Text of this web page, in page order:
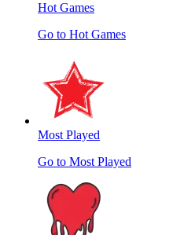
Hot Games
Go to Hot Games
Most Played
Go to Most Played